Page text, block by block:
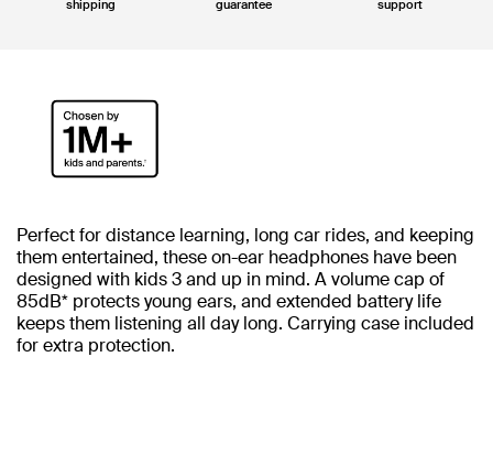
shipping
guarantee
support
Perfect for distance learning, long car rides, and keeping
them entertained, these on-ear headphones have been
designed with kids 3 and up in mind. A volume cap of
85dB* protects young ears, and extended battery life
keeps them listening all day long. Carrying case included
for extra protection.